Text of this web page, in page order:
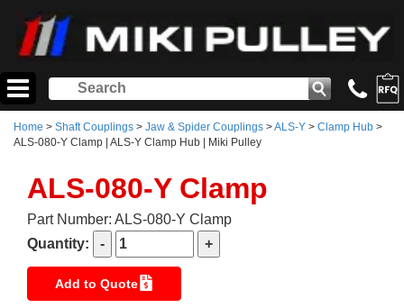
Home > Shaft Couplings > Jaw & Spider Couplings >ALS-Y > Clamp Hub >
ALS-080-Y Clamp | ALS-Y Clamp Hub | Miki Pulley
ALS-080-Y Clamp
Part Number: ALS-080-Y Clamp
Quantity:
Add to Quote